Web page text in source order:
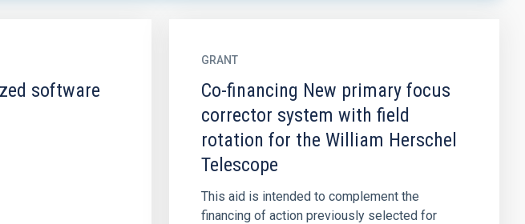
software
GRANT
Co-financing New primary focus
corrector system with field
rotation for the William Herschel
Telescope
This aid is intended to complement the
financing of action previously selected for